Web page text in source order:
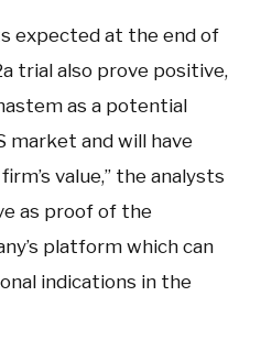
expected at the end of
trial also prove positive,
as a potential
market and will have
value,” the analysts
as proof of the
platform which can
indications in the